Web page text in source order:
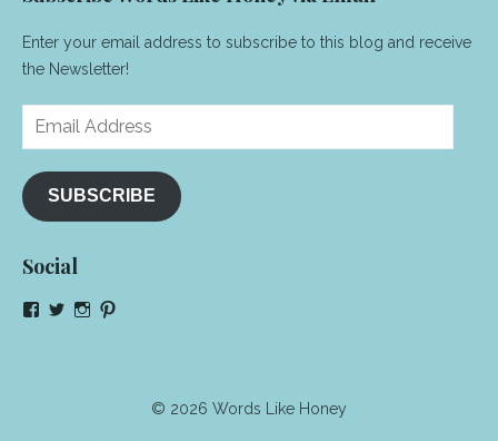
Enter your email address to subscribe to this blog and receive
the Newsletter!
Email
SUBSCRIBE
Social
ViewViewView
© 2026 Words Like Honey